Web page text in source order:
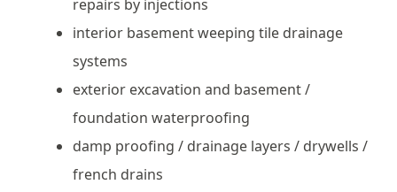
repairs by injections
interior basement weeping tile drainage
systems
exterior excavation and basement /
foundation waterproofing
damp proofing / drainage layers / drywells /
french drains